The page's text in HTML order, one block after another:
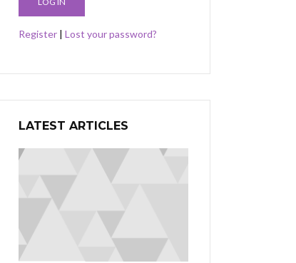
Register | Lost your password?
LATEST ARTICLES